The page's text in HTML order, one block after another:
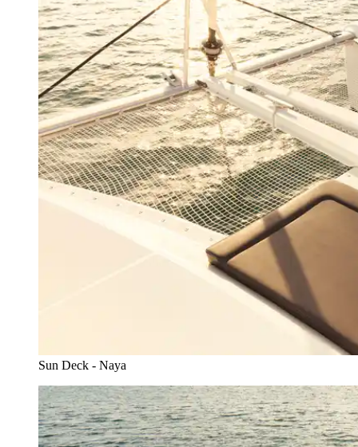
Sun Deck - Naya